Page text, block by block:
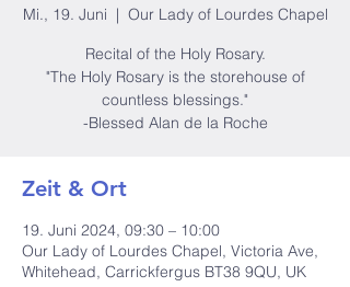
Mi., 19. Juni
  |
Our Lady of Lourdes Chapel
Recital of the Holy Rosary.
"The Holy Rosary is the storehouse of
countless blessings."
-Blessed Alan de la Roche
Zeit & Ort
19. Juni 2024, 09:30 – 10:00
Our Lady of Lourdes Chapel, Victoria Ave,
Whitehead, Carrickfergus BT38 9QU, UK